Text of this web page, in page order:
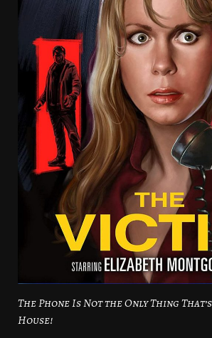
The Phone Is Not the Only Thing That’s
House!